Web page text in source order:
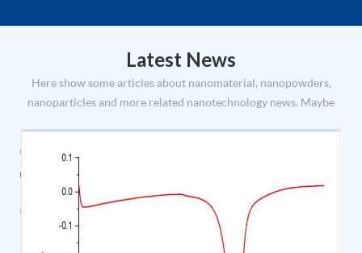
philosophy: modular ma...
Latest News
Here show some articles about nanomaterial, nanopowders,
nanoparticles and more related nanotechnology news. Maybe